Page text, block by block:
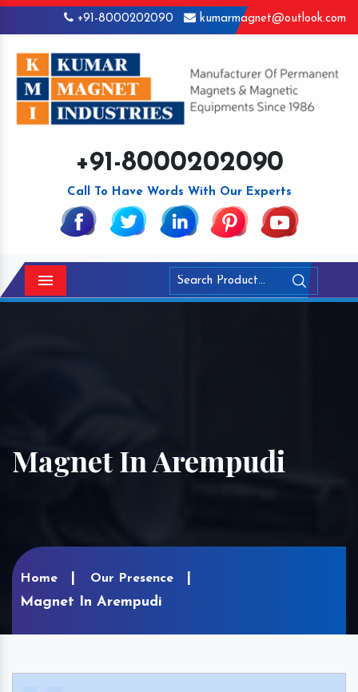
+91-8000202090 kumarmagnet@outlook.com
+91-8000202090
Call To Have Words With Our Experts
Menu
Magnet In Arempudi
Home Our Presence
Magnet In Arempudi